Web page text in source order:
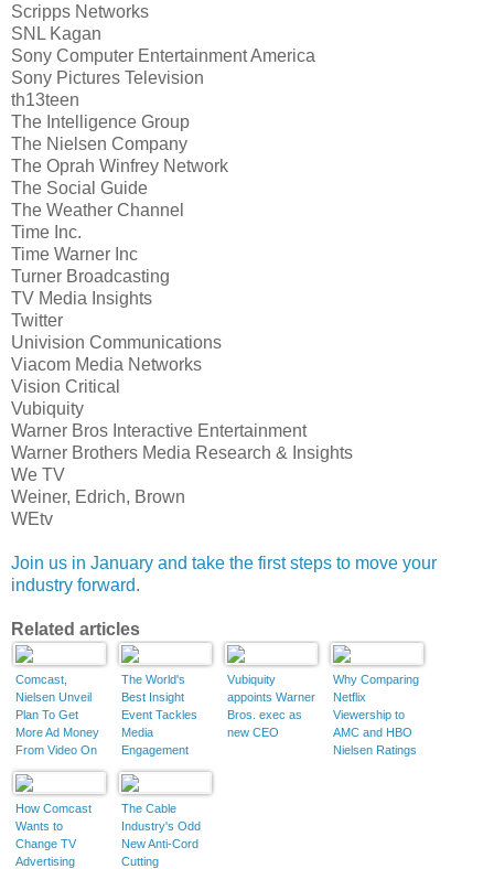
Scripps Networks
SNL Kagan
Sony Computer Entertainment America
Sony Pictures Television
th13teen
The Intelligence Group
The Nielsen Company
The Oprah Winfrey Network
The Social Guide
The Weather Channel
Time Inc.
Time Warner Inc
Turner Broadcasting
TV Media Insights
Twitter
Univision Communications
Viacom Media Networks
Vision Critical
Vubiquity
Warner Bros Interactive Entertainment
Warner Brothers Media Research & Insights
We TV
Weiner, Edrich, Brown
WEtv
Join us in January and take the first steps to move your
industry forward.
Related articles
Comcast,
Nielsen Unveil
Plan To Get
More Ad Money
From Video On
Demand
The World's
Best Insight
Event Tackles
Media
Engagement
Vubiquity
appoints Warner
Bros. exec as
new CEO
Why Comparing
Netflix
Viewership to
AMC and HBO
Nielsen Ratings
How Comcast
Wants to
Change TV
Advertising
The Cable
Industry's Odd
New Anti-Cord
Cutting